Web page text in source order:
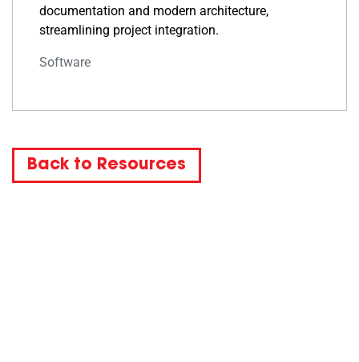
documentation and modern architecture,
streamlining project integration.
Software
Back to Resources